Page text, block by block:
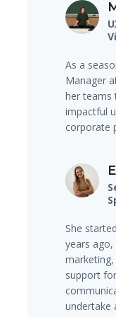
As a
Manager
her teams
impactful
corporate
She
years
support
undertake